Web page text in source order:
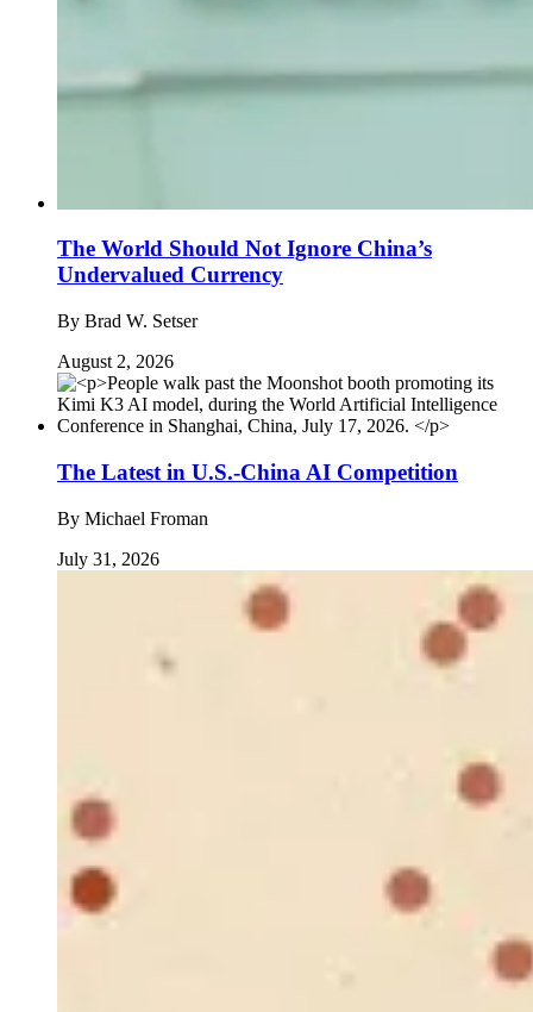
The World Should Not Ignore China’s
Undervalued Currency
By Brad W. Setser
August 2, 2026
The Latest in U.S.-China AI Competition
By Michael Froman
July 31, 2026